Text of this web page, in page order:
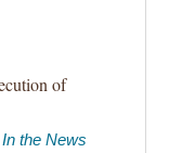
of
In the News